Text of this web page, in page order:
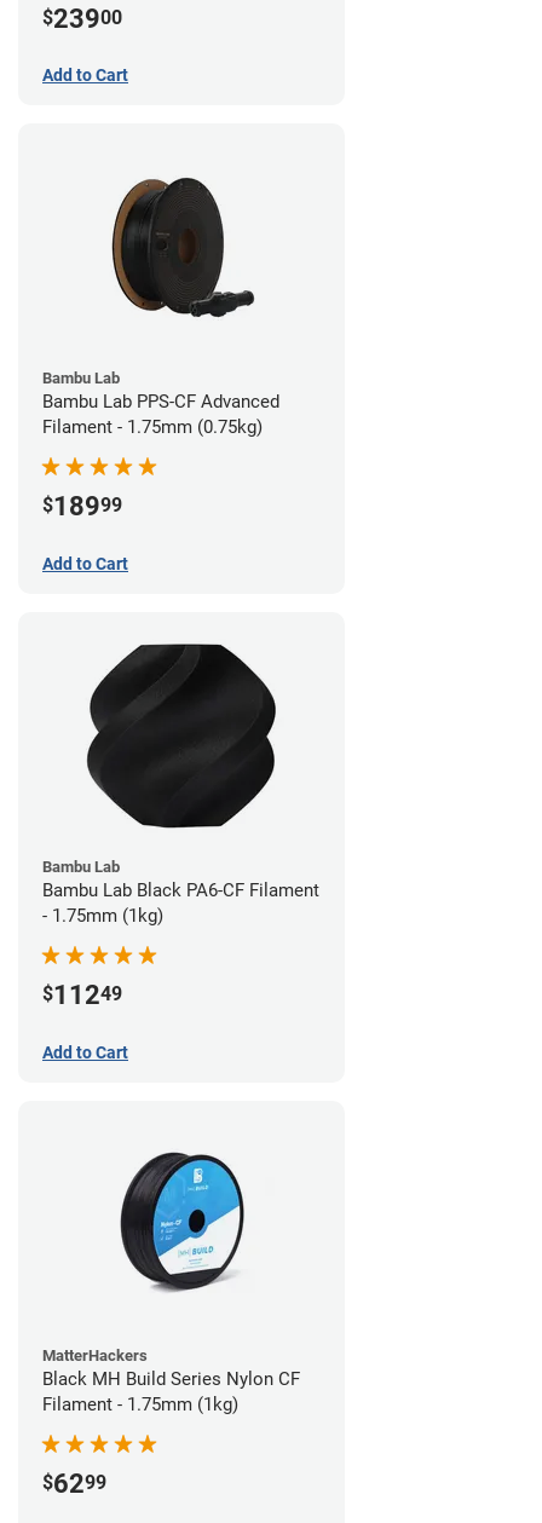
$23900
Add to Cart
Bambu Lab
Bambu Lab PPS-CF Advanced
Filament - 1.75mm (0.75kg)
$18999
Add to Cart
Bambu Lab
Bambu Lab Black PA6-CF Filament
- 1.75mm (1kg)
$11249
Add to Cart
MatterHackers
Black MH Build Series Nylon CF
Filament - 1.75mm (1kg)
$6299